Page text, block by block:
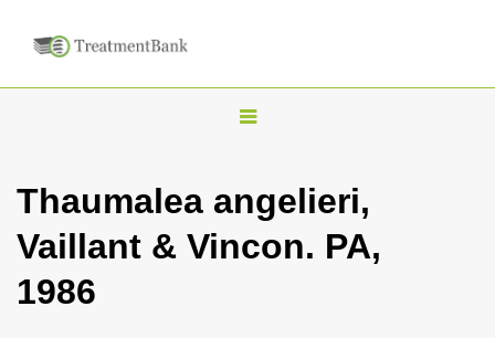
T
g
l
Thaumalea angelieri,
Vaillant & Vincon. PA,
1986